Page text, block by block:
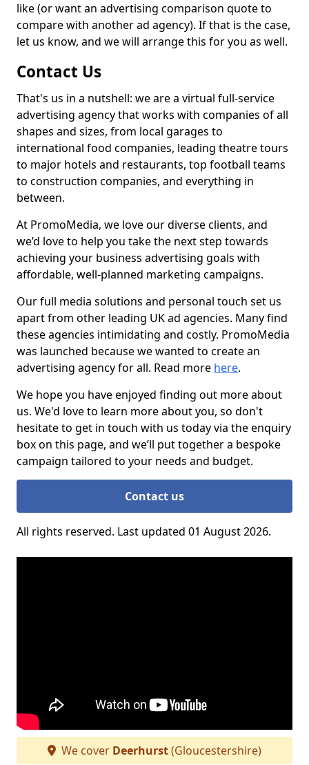
like (or want an advertising comparison quote to
compare with another ad agency). If that is the case,
let us know, and we will arrange this for you as well.
Contact Us
That's us in a nutshell: we are a virtual full-service
advertising agency that works with companies of all
shapes and sizes, from local garages to
international food companies, leading theatre tours
to major hotels and restaurants, top football teams
to construction companies, and everything in
between.
At PromoMedia, we love our diverse clients, and
we’d love to help you take the next step towards
achieving your business advertising goals with
affordable, well-planned marketing campaigns.
Our full media solutions and personal touch set us
apart from other leading UK ad agencies. Many find
these agencies intimidating and costly. PromoMedia
was launched because we wanted to create an
advertising agency for all. Read more here.
We hope you have enjoyed finding out more about
us. We'd love to learn more about you, so don't
hesitate to get in touch with us today via the enquiry
box on this page, and we’ll put together a bespoke
campaign tailored to your needs and budget.
Contact us
All rights reserved. Last updated 01 August 2026.
We cover Deerhurst(Gloucestershire)